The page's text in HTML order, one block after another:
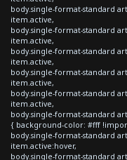
body.single-format-standard
item.active,
body.single-format-standard
item.active,
body.single-format-standard
item.active,
body.single-format-standard
item.active,
body.single-format-standard
item.active,
body.single-format-standard
{ background-color: #fff
body.single-format-standard
item.active:hover,
body.single-format-standard